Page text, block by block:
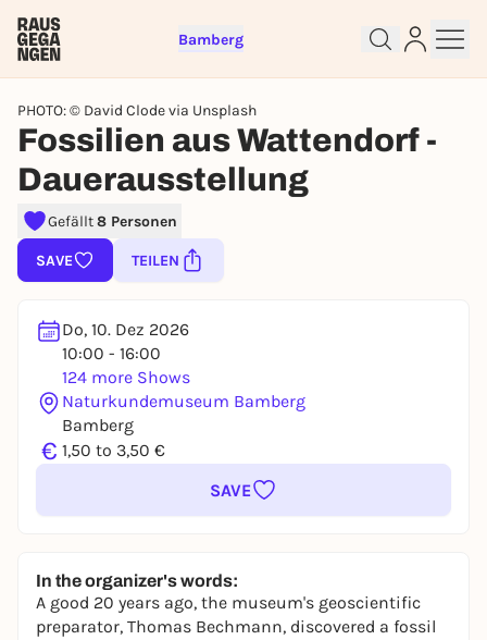
Bamberg
PHOTO: © David Clode via Unsplash
Fossilien aus Wattendorf -
Dauerausstellung
Gefällt8 Personen
SAVE TEILEN
Do, 10. Dez 2026
10:00 - 16:00
124 more Shows
Naturkundemuseum Bamberg
Bamberg
€ 1,50 to 3,50 €
SAVE
In the organizer's words:
A good 20 years ago, the museum's geoscientific
preparator, Thomas Bechmann, discovered a fossil
Sign up for free and get started
right away
To like events, follow pages, or participate in
lotteries, you need a free Rausgegangen account.
REGISTER FOR FREE NOW
You already have an account?